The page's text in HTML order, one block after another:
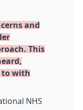
and
This
to with
NHS